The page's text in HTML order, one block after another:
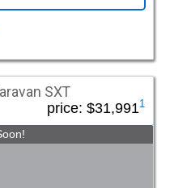
SXT
price: $31,9911